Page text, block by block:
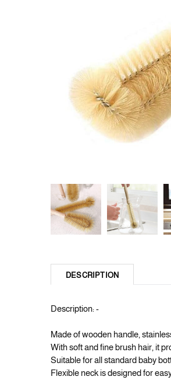
DESCRIPTION
Description: -
Made of wooden handle,
With soft and fine brush hair, it
Suitable for all standard baby
Flexible neck is designed for